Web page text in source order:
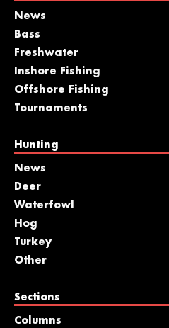
News
Bass
Freshwater
Inshore Fishing
Offshore Fishing
Tournaments
Hunting
News
Deer
Waterfowl
Hog
Turkey
Other
Sections
Columns